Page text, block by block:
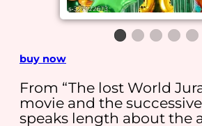
buy now
From “The lost World
movie and the
speaks length about the